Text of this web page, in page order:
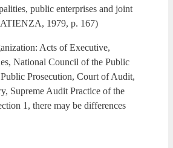
public enterprises and joint
1979, p. 167)
Acts of Executive,
National Council of the Public
Prosecution, Court of Audit,
Supreme Audit Practice of the
1, there may be differences